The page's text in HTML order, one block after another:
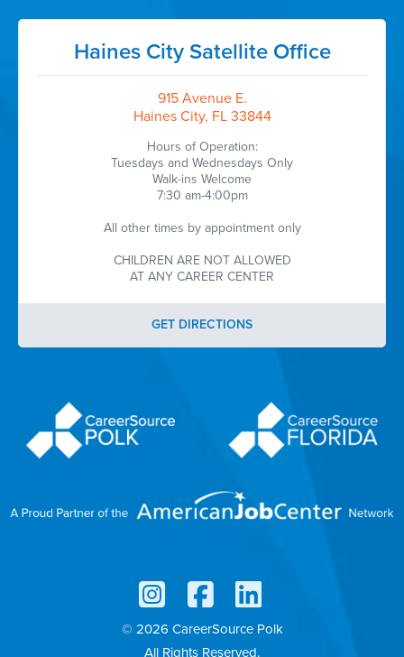
Haines City Satellite Office
915 Avenue E.
Haines City, FL 33844
Hours of Operation:
Tuesdays and Wednesdays Only
Walk-ins Welcome
7:30 am-4:00pm
All other times by appointment only
CHILDREN ARE NOT ALLOWED
AT ANY CAREER CENTER
GET DIRECTIONS
© 2026 CareerSource Polk
All Rights Reserved.